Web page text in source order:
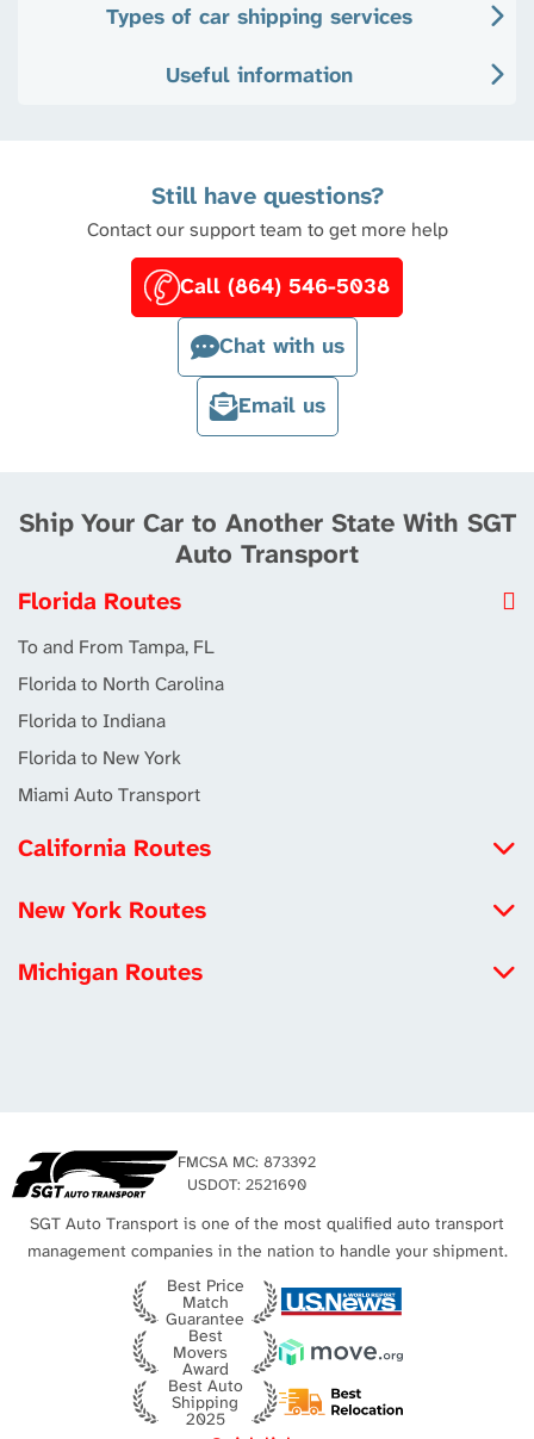
Types of car shipping services
Useful information
Still have questions?
Contact our support team to get more help
Call (864) 546-5038
Chat with us
Email us
Ship Your Car to Another State With SGT
Auto Transport
Florida Routes
To and From Tampa, FL
Florida to North Carolina
Florida to Indiana
Florida to New York
Miami Auto Transport
California Routes
Louisiana to California
New York Routes
New York to Maryland
Michigan Routes
Michigan to Texas FMCSA MC: 873392
USDOT: 2521690
SGT Auto Transport is one of the most qualified auto transport
management companies in the nation to handle your shipment.
Best Price
Match
Guarantee
Best
Movers
Award
Best Auto
Shipping
2025